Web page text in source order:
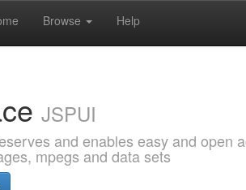
Browse Help
JSPUI
and enables easy and open
mpegs and data sets